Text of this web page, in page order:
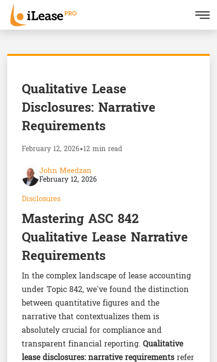
Qualitative Lease
Disclosures: Narrative
Requirements
February 12, 2026•12 min read
John Meedzan
February 12, 2026
Disclosures
Mastering ASC 842
Qualitative Lease Narrative
Requirements
In the complex landscape of lease accounting
under Topic 842, we've found the distinction
between quantitative figures and the
narrative that contextualizes them is
absolutely crucial for compliance and
transparent financial reporting. Qualitative
lease disclosures: narrative requirementsrefer